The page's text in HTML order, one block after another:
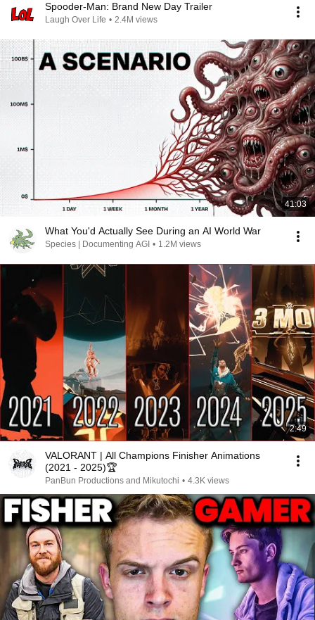
Spooder-Man: Brand New Day Trailer
Laugh Over Life • 2.4M views
41:03
What You'd Actually See During an AI World War
Species | Documenting AGI • 1.2M views
2:49
VALORANT | All Champions Finisher Animations
(2021 - 2025)🏆
PanBun Productions and Mikutochi • 4.3K views